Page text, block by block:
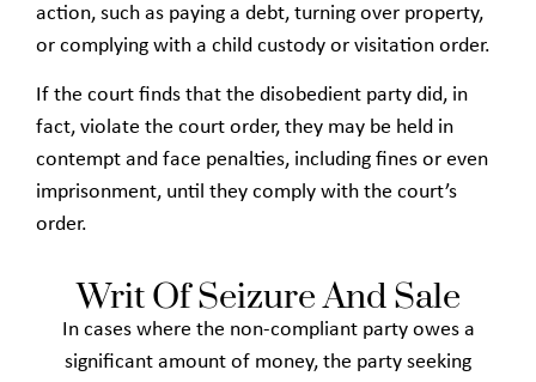
action, such as paying a debt, turning over property,
or complying with a child custody or visitation order.
If the court finds that the disobedient party did, in
fact, violate the court order, they may be held in
contempt and face penalties, including fines or even
imprisonment, until they comply with the court’s
order.
Writ Of Seizure And Sale
In cases where the non-compliant party owes a
significant amount of money, the party seeking